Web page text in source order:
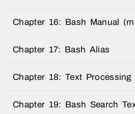
Chapter 16: Bash Manual
Chapter 17: Bash Alias
Chapter 18: Text Processing
Chapter 19: Bash Search